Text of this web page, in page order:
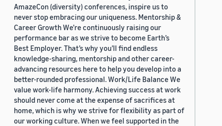
AmazeCon (diversity) conferences, inspire us to
never stop embracing our uniqueness. Mentorship &
Career Growth We’re continuously raising our
performance bar as we strive to become Earth’s
Best Employer. That’s why you’ll find endless
knowledge-sharing, mentorship and other career-
advancing resources here to help you develop into a
better-rounded professional. Work/Life Balance We
value work-life harmony. Achieving success at work
should never come at the expense of sacrifices at
home, which is why we strive for flexibility as part of
our working culture. When we feel supported in the